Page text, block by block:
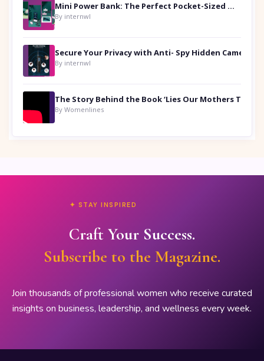
Mini Power Bank: The Perfect Pocket-Sized Companion
By internwl
By internwl
By Womenlines
✦ STAY INSPIRED
Craft Your Success.
Subscribe to the Magazine.
Join thousands of professional women who receive curated
insights on business, leadership, and wellness every week.